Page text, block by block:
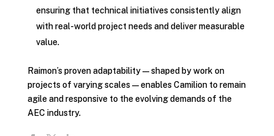
ensuring that technical initiatives consistently align
with real-world project needs and deliver measurable
value.
Raimon’s proven adaptability—shaped by work on
projects of varying scales—enables Camilion to remain
agile and responsive to the evolving demands of the
AEC industry.